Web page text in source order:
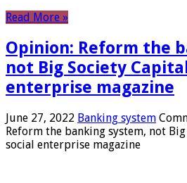
Read More »
Opinion: Reform the
not Big Society
enterprise magazine
June 27, 2022 Banking system
Reform the banking system, not
social enterprise magazine